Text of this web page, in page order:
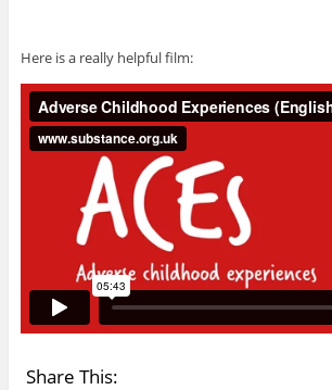
Here is a really helpful film:
Share This: